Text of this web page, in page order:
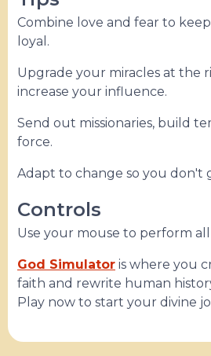
Combine love and fear to
loyal.
Upgrade your miracles at the
increase your influence.
Send out missionaries, build
force.
Adapt to change so you don't
Controls
Use your mouse to perform all
God Simulator is where you
faith and rewrite human
Play now to start your divine